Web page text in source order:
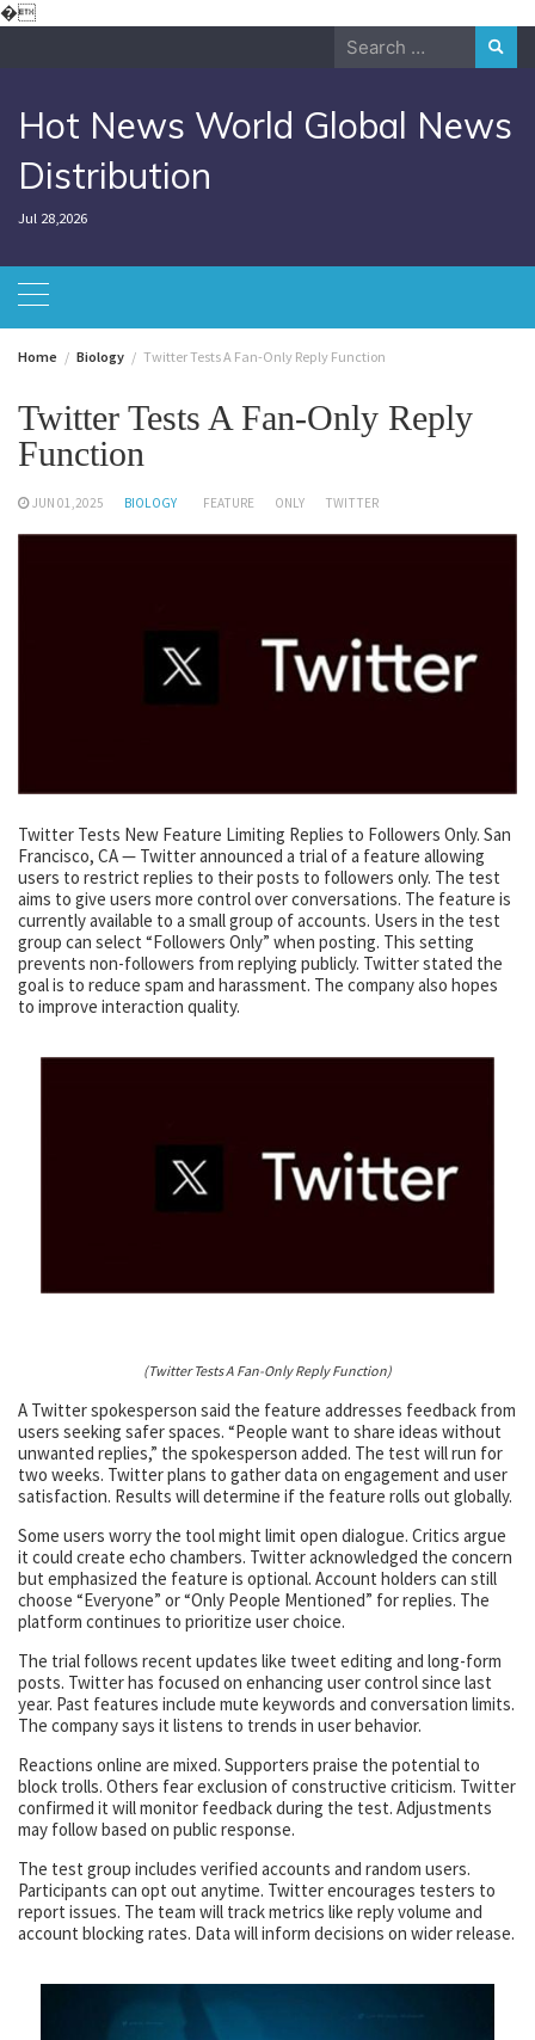
�Skip
Search
Hot News World Global News
Distribution
Jul 28,2026
Home Biology Twitter Tests A Fan-Only Reply Function
Twitter Tests A Fan-Only Reply
Function
JUN 01,2025 BIOLOGY FEATURE ONLY TWITTER
Twitter Tests New Feature Limiting Replies to Followers Only. San
Francisco, CA — Twitter announced a trial of a feature allowing
users to restrict replies to their posts to followers only. The test
aims to give users more control over conversations. The feature is
currently available to a small group of accounts. Users in the test
group can select “Followers Only” when posting. This setting
prevents non-followers from replying publicly. Twitter stated the
goal is to reduce spam and harassment. The company also hopes
to improve interaction quality.
(Twitter Tests A Fan-Only Reply Function)
A Twitter spokesperson said the feature addresses feedback from
users seeking safer spaces. “People want to share ideas without
unwanted replies,” the spokesperson added. The test will run for
two weeks. Twitter plans to gather data on engagement and user
satisfaction. Results will determine if the feature rolls out globally.
Some users worry the tool might limit open dialogue. Critics argue
it could create echo chambers. Twitter acknowledged the concern
but emphasized the feature is optional. Account holders can still
choose “Everyone” or “Only People Mentioned” for replies. The
platform continues to prioritize user choice.
The trial follows recent updates like tweet editing and long-form
posts. Twitter has focused on enhancing user control since last
year. Past features include mute keywords and conversation limits.
The company says it listens to trends in user behavior.
Reactions online are mixed. Supporters praise the potential to
block trolls. Others fear exclusion of constructive criticism. Twitter
confirmed it will monitor feedback during the test. Adjustments
may follow based on public response.
The test group includes verified accounts and random users.
Participants can opt out anytime. Twitter encourages testers to
report issues. The team will track metrics like reply volume and
account blocking rates. Data will inform decisions on wider release.